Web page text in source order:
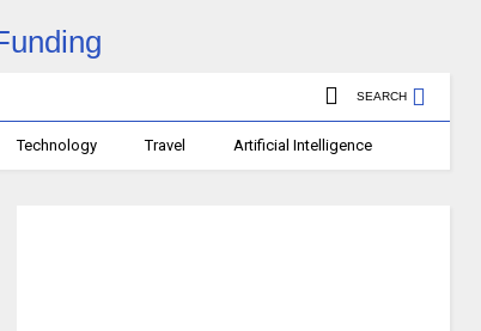
SEARCH
Technology Travel Artificial Intelligence